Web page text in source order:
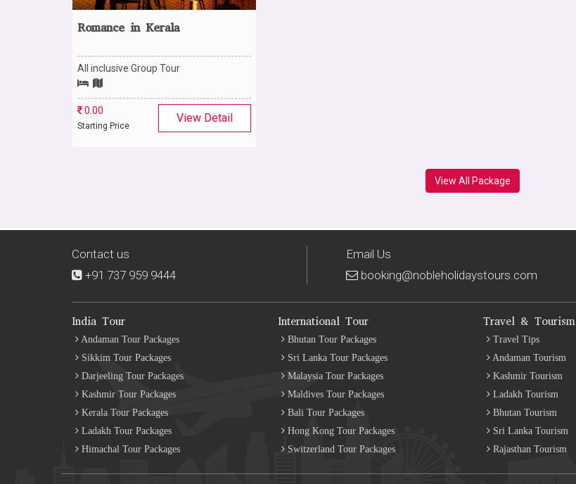
Romance in Kerala
All inclusive Group Tour
0.00
Starting Price
View Detail
View All Package
Contact us
+91 737 959 9444
Email Us
booking@nobleholidaystours.com
India Tour
Andaman Tour Packages
Sikkim Tour Packages
Darjeeling Tour Packages
Kashmir Tour Packages
Kerala Tour Packages
Ladakh Tour Packages
Himachal Tour Packages
International Tour
Bhutan Tour Packages
Sri Lanka Tour Packages
Malaysia Tour Packages
Maldives Tour Packages
Bali Tour Packages
Hong Kong Tour Packages
Switzerland Tour Packages
Travel & Tourism
Travel Tips
Andaman Tourism
Kashmir Tourism
Ladakh Tourism
Bhutan Tourism
Sri Lanka Tourism
Rajasthan Tourism